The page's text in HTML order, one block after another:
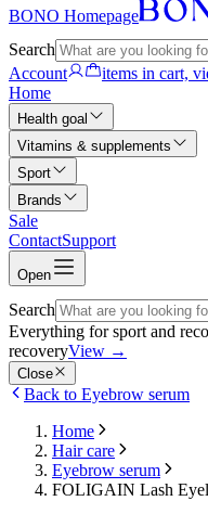
BONO Homepage
Search
Account
items in cart,
Home
Health goal
Vitamins & supplements
Sport
Brands
Sale
ContactSupport
Open
Search
Everything for sport and
recoveryView →
Close
Back to Eyebrow serum
Home
Hair care
Eyebrow serum
FOLIGAIN Lash